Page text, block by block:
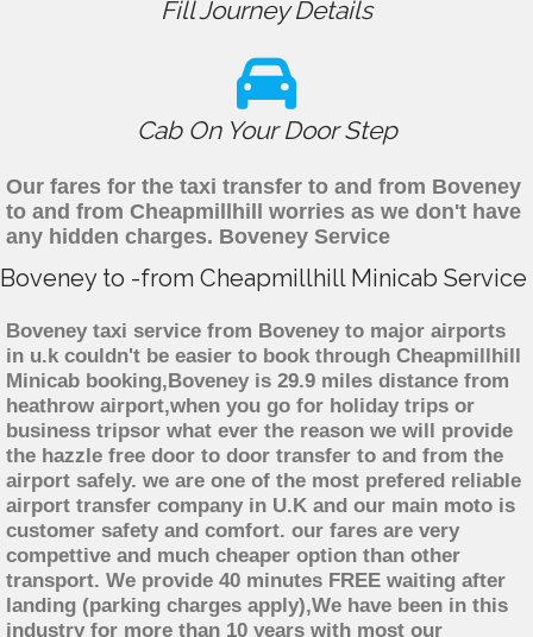
Fill Journey Details
Cab On Your Door Step
Our fares for the taxi transfer to and from Boveney
to and from Cheapmillhill worries as we don't have
any hidden charges. Boveney Service
Boveney to -from Cheapmillhill Minicab Service
Boveney taxi service from Boveney to major airports
in u.k couldn't be easier to book through Cheapmillhill
Minicab booking,Boveney is 29.9 miles distance from
heathrow airport,when you go for holiday trips or
business tripsor what ever the reason we will provide
the hazzle free door to door transfer to and from the
airport safely. we are one of the most prefered reliable
airport transfer company in U.K and our main moto is
customer safety and comfort. our fares are very
compettive and much cheaper option than other
transport. We provide 40 minutes FREE waiting after
landing (parking charges apply),We have been in this
industry for more than 10 years with most our